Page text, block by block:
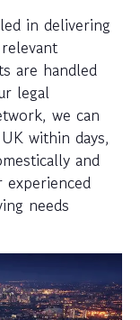
in delivering
are handled
legal
we can
within days,
and
needs